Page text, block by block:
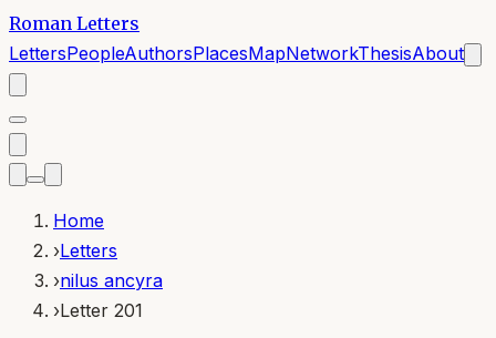
Roman Letters
LettersPeopleAuthorsPlacesMapNetworkThesisAbout
Home
›Letters
›nilus ancyra
›Letter 201